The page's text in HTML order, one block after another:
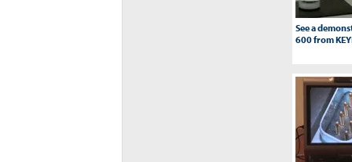
See a
600 from